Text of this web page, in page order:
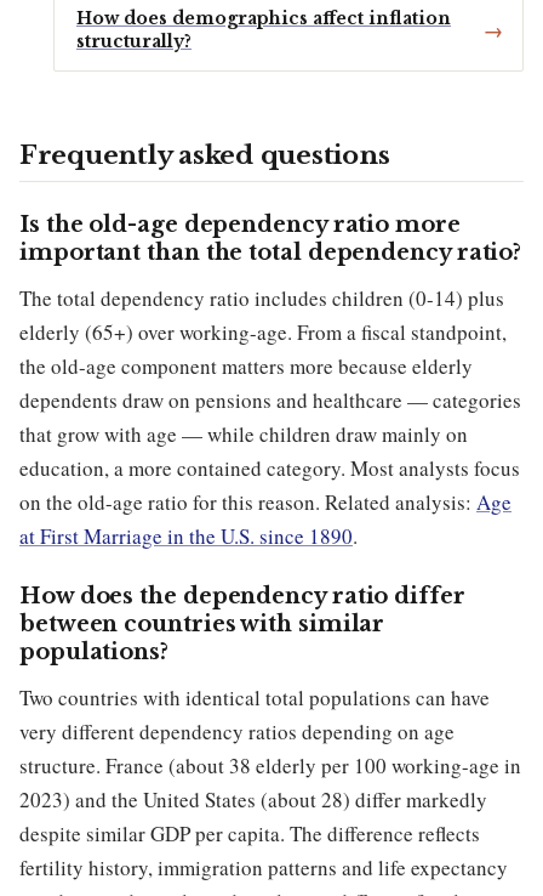
How does demographics affect inflation
structurally?
Frequently asked questions
Is the old-age dependency ratio more
important than the total dependency ratio?
The total dependency ratio includes children (0-14) plus
elderly (65+) over working-age. From a fiscal standpoint,
the old-age component matters more because elderly
dependents draw on pensions and healthcare — categories
that grow with age — while children draw mainly on
education, a more contained category. Most analysts focus
on the old-age ratio for this reason. Related analysis: Age
at First Marriage in the U.S. since 1890.
How does the dependency ratio differ
between countries with similar
populations?
Two countries with identical total populations can have
very different dependency ratios depending on age
structure. France (about 38 elderly per 100 working-age in
2023) and the United States (about 28) differ markedly
despite similar GDP per capita. The difference reflects
fertility history, immigration patterns and life expectancy